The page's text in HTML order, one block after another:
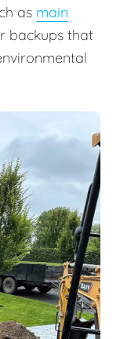
as main
backups that